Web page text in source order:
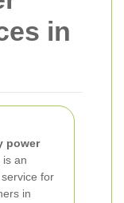
in
power
is an
for
in